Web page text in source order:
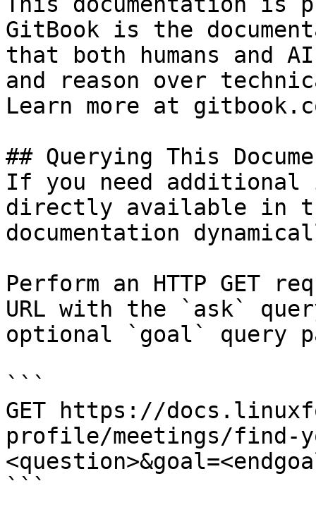
GitBook is the
that both humans and
and reason over
Learn more at
## Querying This
If you need
directly available in
documentation
Perform an HTTP GET
URL with the `ask`
optional `goal` query
```
GET https://
profile/meetings/find-
```